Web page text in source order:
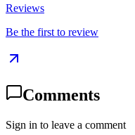
Reviews
Be the first to review
Comments
Sign in to leave a comment